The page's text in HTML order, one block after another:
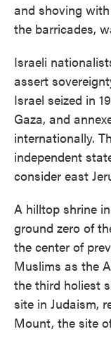
and shoving
the barricades,
Israeli
assert
Israel seized in
Gaza, and
internationally.
independent
consider east
A hilltop shrine
ground zero of
the center of
Muslims as the
the third holiest
site in Judaism,
Mount, the site